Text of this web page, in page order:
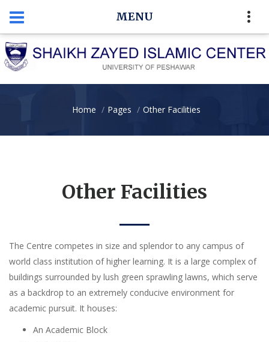
MENU
Home Pages Other Facilities
Other Facilities
The Centre competes in size and splendor to any campus of
world class institution of higher learning. It is a large complex of
buildings surrounded by lush green sprawling lawns, which serve
as a backdrop to an extremely conducive environment for
academic pursuit. It houses:
An Academic Block